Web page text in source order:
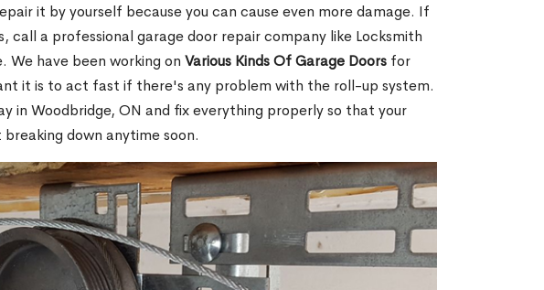
it by yourself because you can cause even more damage. If
call a professional garage door repair company like Locksmith
We have been working on Various Kinds Of Garage Doors for
it is to act fast if there's any problem with the roll-up system.
in Woodbridge, ON and fix everything properly so that your
down anytime soon.